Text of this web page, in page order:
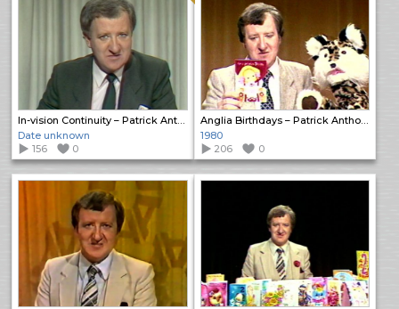
Date unknown
156
0
Anglia Birthdays – Patrick Anthony
1980
206
0